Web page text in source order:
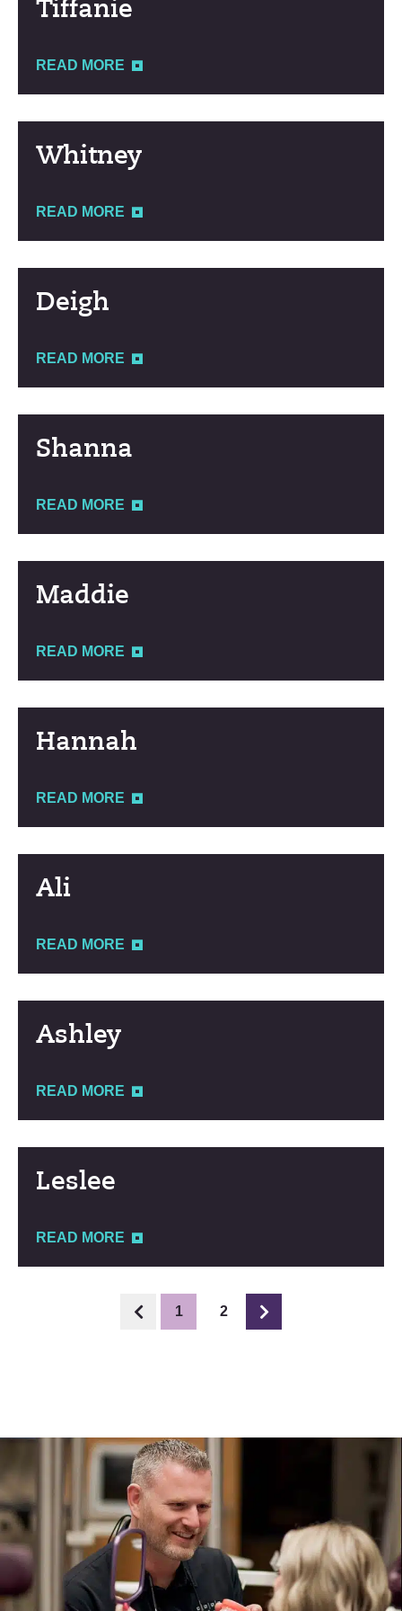
Tiffanie
READ MORE
Whitney
READ MORE
Deigh
READ MORE
Shanna
READ MORE
Maddie
READ MORE
Hannah
READ MORE
Ali
READ MORE
Ashley
READ MORE
Leslee
READ MORE
1 2